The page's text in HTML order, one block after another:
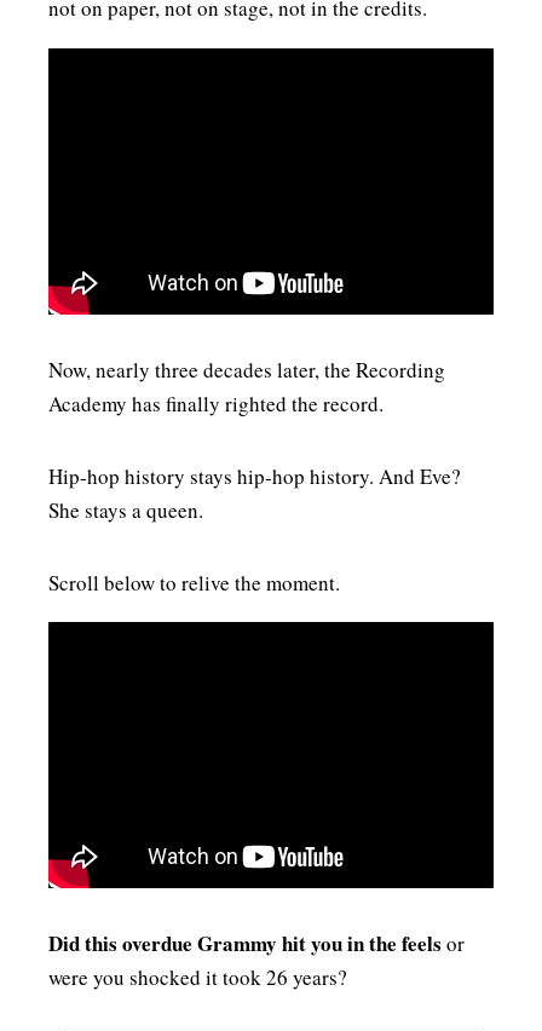
not on paper, not on stage, not in the credits.
Now, nearly three decades later, the Recording
Academy has finally righted the record.
Hip‑hop history stays hip‑hop history. And Eve?
She stays a queen.
Scroll below to relive the moment.
Did this overdue Grammy hit you in the feels or
were you shocked it took 26 years?